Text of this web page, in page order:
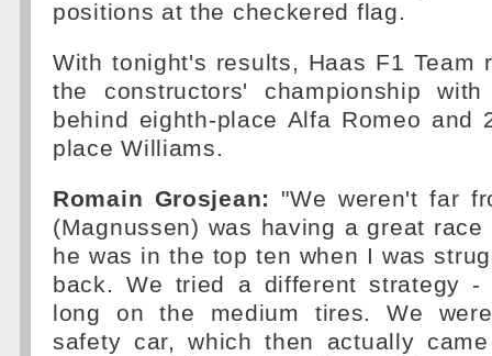
positions at the checkered flag.
With tonight's results, Haas F1 Team
the constructors' championship
behind eighth-place Alfa Romeo and
place Williams.
Romain Grosjean: "We weren't far
(Magnussen) was having a great
he was in the top ten when I was
back. We tried a different strategy -
long on the medium tires. We
safety car, which then actually